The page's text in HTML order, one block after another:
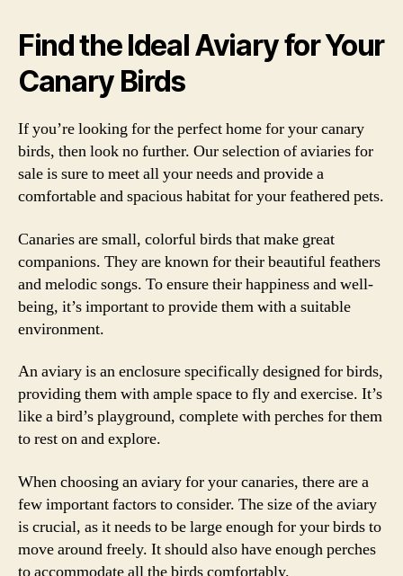
Find the Ideal Aviary for Your
Canary Birds
If you’re looking for the perfect home for your canary
birds, then look no further. Our selection of aviaries for
sale is sure to meet all your needs and provide a
comfortable and spacious habitat for your feathered pets.
Canaries are small, colorful birds that make great
companions. They are known for their beautiful feathers
and melodic songs. To ensure their happiness and well-
being, it’s important to provide them with a suitable
environment.
An aviary is an enclosure specifically designed for birds,
providing them with ample space to fly and exercise. It’s
like a bird’s playground, complete with perches for them
to rest on and explore.
When choosing an aviary for your canaries, there are a
few important factors to consider. The size of the aviary
is crucial, as it needs to be large enough for your birds to
move around freely. It should also have enough perches
to accommodate all the birds comfortably.